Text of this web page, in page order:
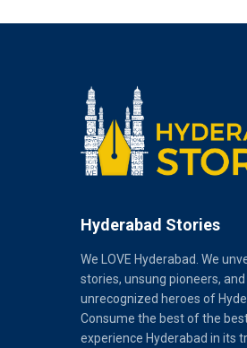
Hyderabad Stories
We LOVE Hyderabad. We
stories, unsung pioneers, and
unrecognized heroes of
Consume the best of the
experience Hyderabad in its